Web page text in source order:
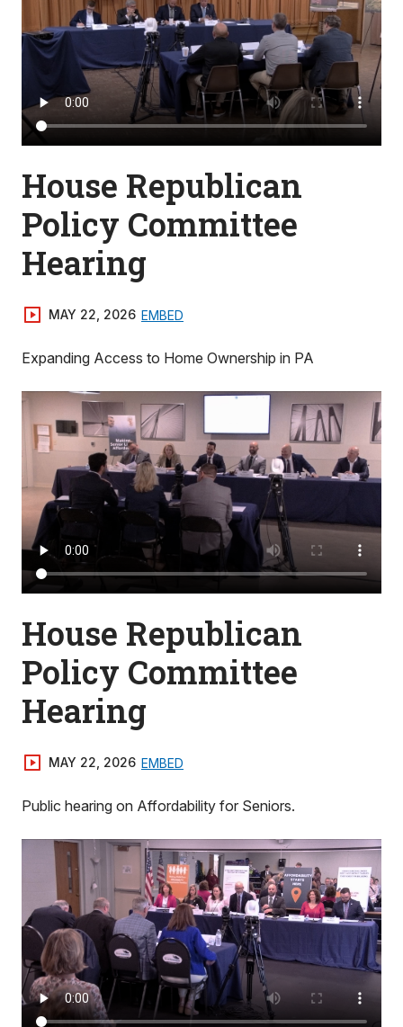
House Republican
Policy Committee
Hearing
MAY 22, 2026 EMBED
Expanding Access to Home Ownership in PA
House Republican
Policy Committee
Hearing
MAY 22, 2026 EMBED
Public hearing on Affordability for Seniors.